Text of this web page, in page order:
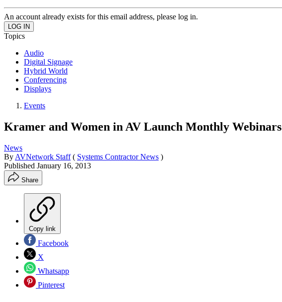
An account already exists for this email address, please log in.
Topics
Audio
Digital Signage
Hybrid World
Conferencing
Displays
Events
Kramer and Women in AV Launch Monthly Webinars
News
By AVNetwork Staff ( Systems Contractor News )
Published January 16, 2013
Share
Copy link
Facebook
X
Whatsapp
Pinterest